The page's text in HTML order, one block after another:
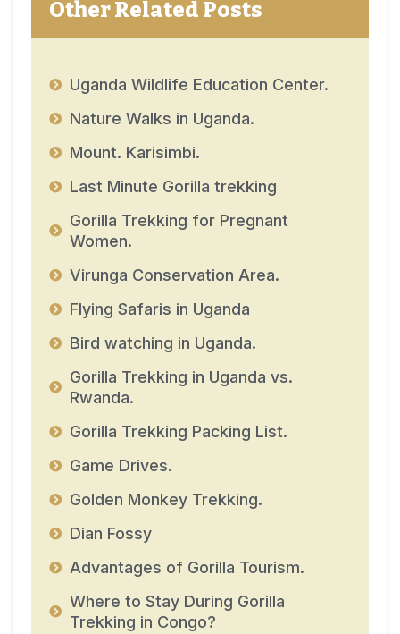
Other Related Posts
Uganda Wildlife Education Center.
Nature Walks in Uganda.
Mount. Karisimbi.
Last Minute Gorilla trekking
Gorilla Trekking for Pregnant
Women.
Virunga Conservation Area.
Flying Safaris in Uganda
Bird watching in Uganda.
Gorilla Trekking in Uganda vs.
Rwanda.
Gorilla Trekking Packing List.
Game Drives.
Golden Monkey Trekking.
Dian Fossy
Advantages of Gorilla Tourism.
Where to Stay During Gorilla
Trekking in Congo?